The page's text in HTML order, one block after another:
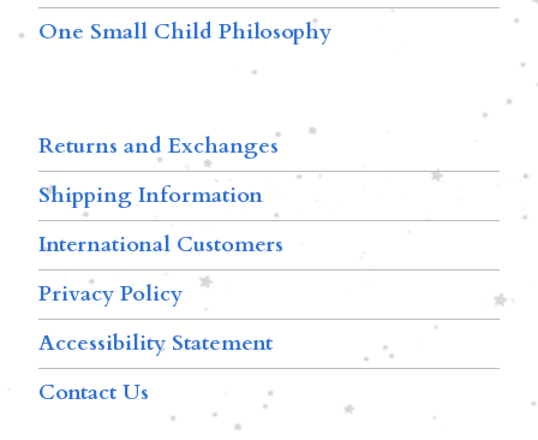
One Small Child Philosophy
Returns and Exchanges
Shipping Information
International Customers
Privacy Policy
Accessibility Statement
Contact Us